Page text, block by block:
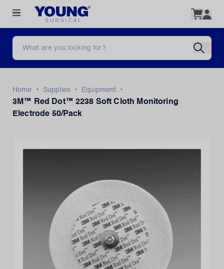
Home • Supplies • Equipment
•
3M™ Red Dot™ 2238 Soft Cloth Monitoring
Electrode 50/Pack